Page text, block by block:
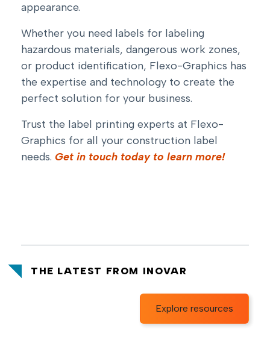
appearance.
Whether you need labels for labeling
hazardous materials, dangerous work zones,
or product identification, Flexo-Graphics has
the expertise and technology to create the
perfect solution for your business.
Trust the label printing experts at Flexo-
Graphics for all your construction label
needs. Get in touch today to learn more!
THE LATEST FROM INOVAR
Explore resources